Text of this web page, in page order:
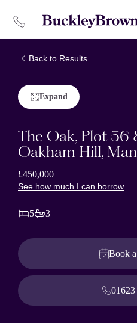
Back to Results
Expand
The Oak, Plot 56
Oakham Hill,
£450,000
See how much I can borrow
5 3
Book